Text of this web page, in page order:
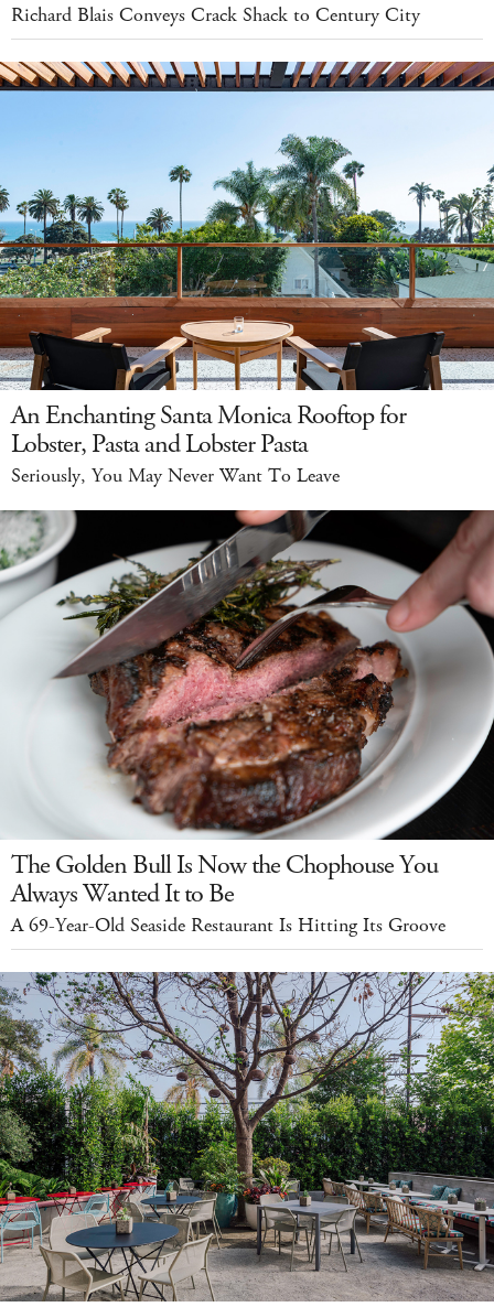
Richard Blais Conveys Crack Shack to Century City
An Enchanting Santa Monica Rooftop for
Lobster, Pasta and Lobster Pasta
Seriously, You May Never Want To Leave
The Golden Bull Is Now the Chophouse You
Always Wanted It to Be
A 69-Year-Old Seaside Restaurant Is Hitting Its Groove